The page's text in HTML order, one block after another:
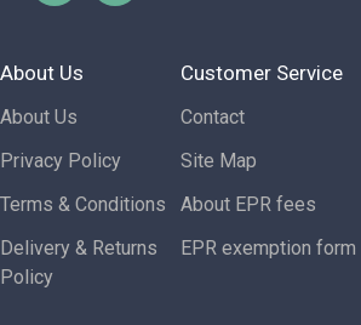
About Us
About Us
Privacy Policy
Terms & Conditions
Delivery & Returns
Policy
Customer Service
Contact
Site Map
About EPR fees
EPR exemption form